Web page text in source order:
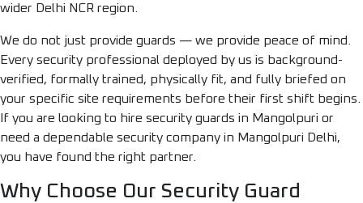
wider Delhi NCR region.
We do not just provide guards — we provide peace of mind.
Every security professional deployed by us is background-
verified, formally trained, physically fit, and fully briefed on
your specific site requirements before their first shift begins.
If you are looking to hire security guards in Mangolpuri or
need a dependable security company in Mangolpuri Delhi,
you have found the right partner.
Why Choose Our Security Guard